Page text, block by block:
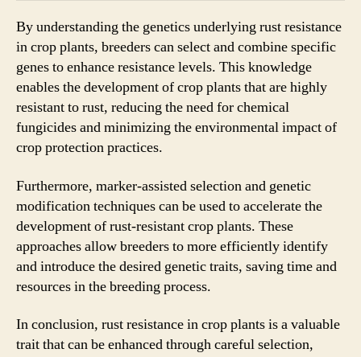
By understanding the genetics underlying rust resistance
in crop plants, breeders can select and combine specific
genes to enhance resistance levels. This knowledge
enables the development of crop plants that are highly
resistant to rust, reducing the need for chemical
fungicides and minimizing the environmental impact of
crop protection practices.
Furthermore, marker-assisted selection and genetic
modification techniques can be used to accelerate the
development of rust-resistant crop plants. These
approaches allow breeders to more efficiently identify
and introduce the desired genetic traits, saving time and
resources in the breeding process.
In conclusion, rust resistance in crop plants is a valuable
trait that can be enhanced through careful selection,